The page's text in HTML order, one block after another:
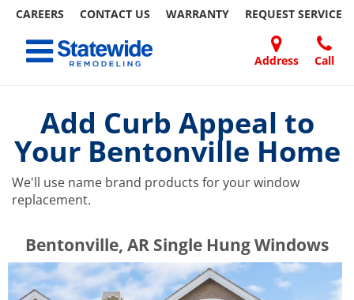
CAREERS CONTACT US WARRANTY REQUEST SERVICE
content
Address Call
Toggle navigation
FRIEND
Add Curb Appeal to
Your Bentonville Home
We'll use name brand products for your window
replacement.
​​​​Bentonville, AR Single Hung Windows